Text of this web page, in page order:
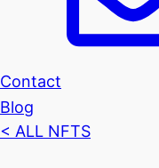
Contact
Blog
< ALL NFTS